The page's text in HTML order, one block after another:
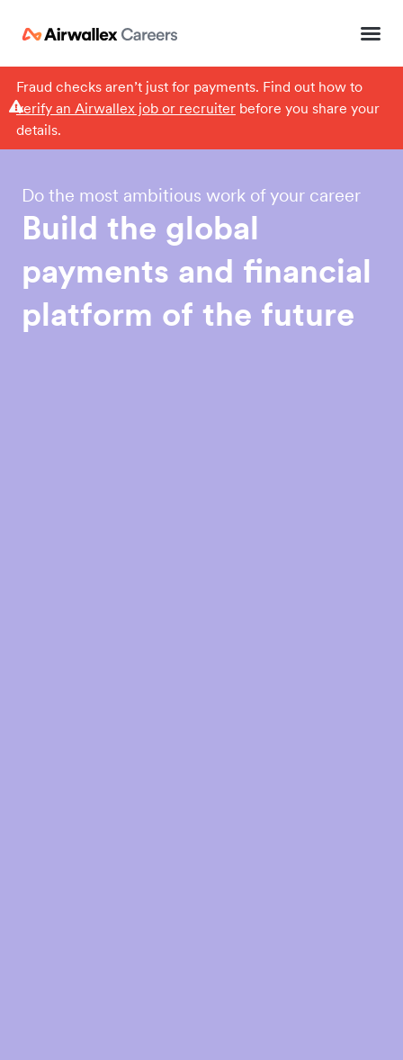
Fraud checks aren’t just for payments. Find out how to
verify an Airwallex job or recruiterbefore you share your
details.
Do the most ambitious work of your career
Build the global
payments and financial
platform of the future